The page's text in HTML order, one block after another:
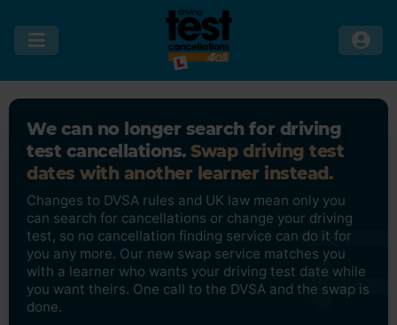
We can no longer search for driving
test cancellations. Swap driving test
dates with another learner instead.
Changes to DVSA rules and UK law mean only you
can search for cancellations or change your driving
test, so no cancellation finding service can do it for
you any more. Our new swap service matches you
with a learner who wants your driving test date while
you want theirs. One call to the DVSA and the swap is
done.